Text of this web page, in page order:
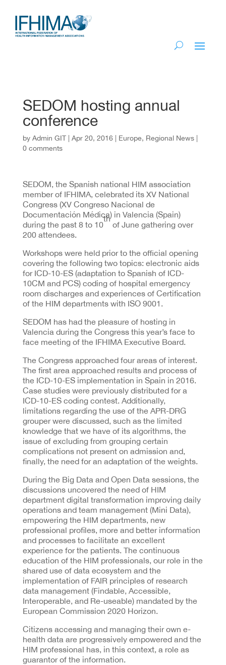
SEDOM hosting annual
conference
by Admin GIT| Apr 20, 2016| Europe, Regional News|
0 comments
SEDOM, the Spanish national HIM association
member of IFHIMA, celebrated its XV National
Congress (XV Congreso Nacional de
Documentación Médica) in Valencia (Spain)
during the past 8 to 10
th
of June gathering over
200 attendees.
Workshops were held prior to the official opening
covering the following two topics: electronic aids
for ICD-10-ES (adaptation to Spanish of ICD-
10CM and PCS) coding of hospital emergency
room discharges and experiences of Certification
of the HIM departments with ISO 9001.
SEDOM has had the pleasure of hosting in
Valencia during the Congress this year’s face to
face meeting of the IFHIMA Executive Board.
The Congress approached four areas of interest.
The first area approached results and process of
the ICD-10-ES implementation in Spain in 2016.
Case studies were previously distributed for a
ICD-10-ES coding contest. Additionally,
limitations regarding the use of the APR-DRG
grouper were discussed, such as the limited
knowledge that we have of its algorithms, the
issue of excluding from grouping certain
complications not present on admission and,
finally, the need for an adaptation of the weights.
During the Big Data and Open Data sessions, the
discussions uncovered the need of HIM
department digital transformation improving daily
operations and team management (Mini Data),
empowering the HIM departments, new
professional profiles, more and better information
and processes to facilitate an excellent
experience for the patients. The continuous
education of the HIM professionals, our role in the
shared use of data ecosystem and the
implementation of FAIR principles of research
data management (Findable, Accessible,
Interoperable, and Re-useable) mandated by the
European Commission 2020 Horizon.
Citizens accessing and managing their own e-
health data are progressively empowered and the
HIM professional has, in this context, a role as
guarantor of the information.